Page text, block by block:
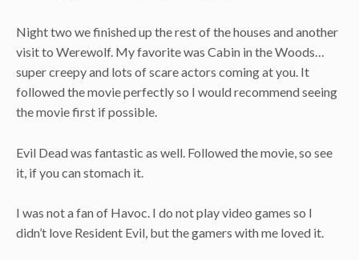
Night two we finished up the rest of the houses and another
visit to Werewolf. My favorite was Cabin in the Woods…
super creepy and lots of scare actors coming at you. It
followed the movie perfectly so I would recommend seeing
the movie first if possible.
Evil Dead was fantastic as well. Followed the movie, so see
it, if you can stomach it.
I was not a fan of Havoc. I do not play video games so I
didn’t love Resident Evil, but the gamers with me loved it.